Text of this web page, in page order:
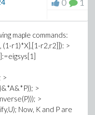
0 1
maple commands:
(1-r1)*X],[1-r2,r2]]): >
>
>
>
Now, K and P are